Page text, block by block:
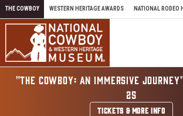
Skip to content
THE COWBOY WESTERN HERITAGE AWARDS NATIONAL RODEO
"THE COWBOY: AN IMMERSIVE
25
TICKETS & MORE INFO